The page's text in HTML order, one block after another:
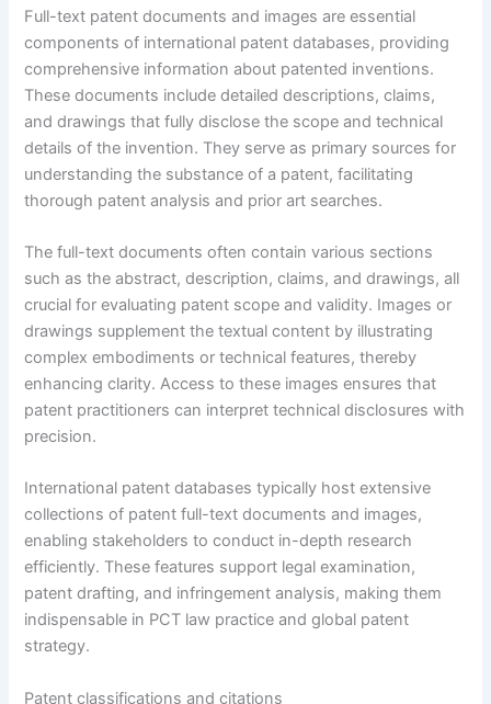
Full-text patent documents and images are essential
components of international patent databases, providing
comprehensive information about patented inventions.
These documents include detailed descriptions, claims,
and drawings that fully disclose the scope and technical
details of the invention. They serve as primary sources for
understanding the substance of a patent, facilitating
thorough patent analysis and prior art searches.
The full-text documents often contain various sections
such as the abstract, description, claims, and drawings, all
crucial for evaluating patent scope and validity. Images or
drawings supplement the textual content by illustrating
complex embodiments or technical features, thereby
enhancing clarity. Access to these images ensures that
patent practitioners can interpret technical disclosures with
precision.
International patent databases typically host extensive
collections of patent full-text documents and images,
enabling stakeholders to conduct in-depth research
efficiently. These features support legal examination,
patent drafting, and infringement analysis, making them
indispensable in PCT law practice and global patent
strategy.
Patent classifications and citations